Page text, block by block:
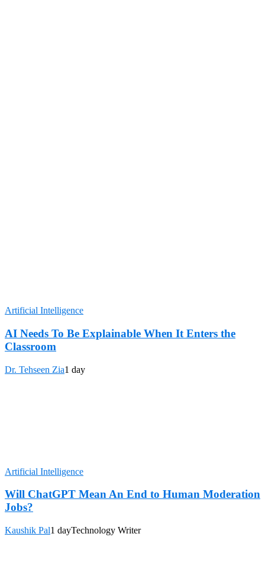
Artificial Intelligence
AI Needs To Be Explainable When It Enters the
Classroom
Dr. Tehseen Zia1 day
Artificial Intelligence
Will ChatGPT Mean An End to Human Moderation
Jobs?
Kaushik Pal1 dayTechnology Writer